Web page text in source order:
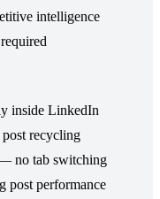
intelligence
inside LinkedIn
recycling
no tab switching
post performance